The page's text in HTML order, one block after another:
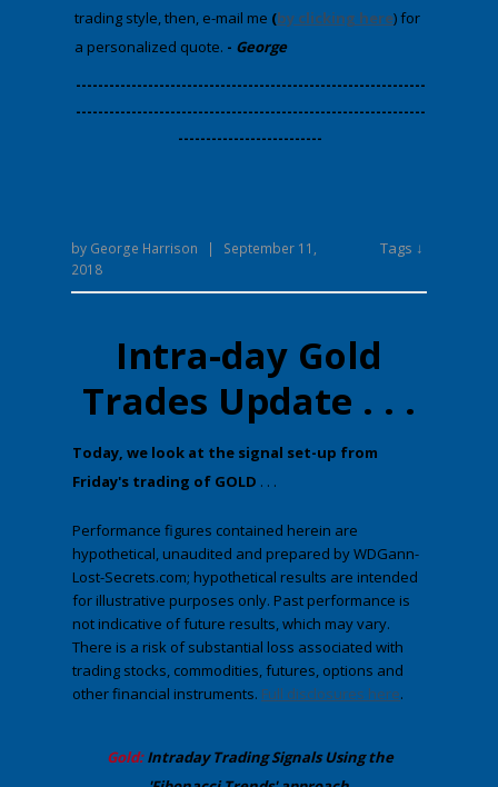
trading style, then, e-mail me (by clicking here) for
a personalized quote. - George
​---------------------------------------------------------------
---------------------------------------------------------------
--------------------------
by George Harrison |
September 11,
2018
Tags ↓
Intra-day Gold
Trades Update . . .
​Today, we look at the ​signal set-up from
Friday's trading of GOLD . . .
Performance figures contained herein are
hypothetical, unaudited and prepared by WDGann-
Lost-Secrets.com; hypothetical results are intended
for illustrative purposes only. Past performance is
not indicative of future results, which may vary.
There is a risk of substantial loss associated with
trading stocks, commodities, futures, options and
other financial instruments. Full disclosures here.
​Gold:Intraday TradingSignals Using the